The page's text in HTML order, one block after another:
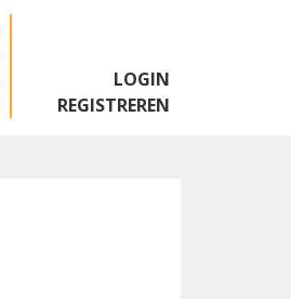
LOGIN
REGISTREREN